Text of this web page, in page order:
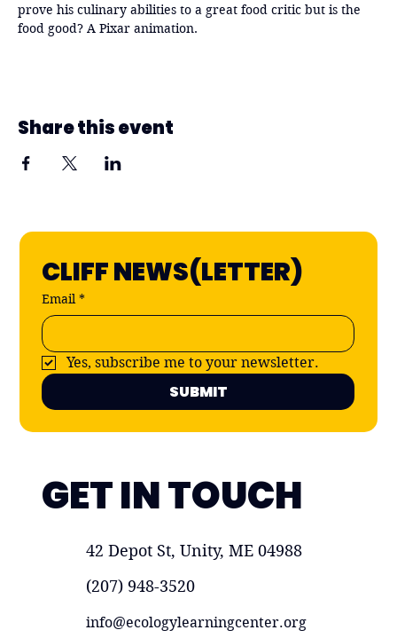
prove his culinary abilities to a great food critic but is the
food good? A Pixar animation.
Share this event
CLIFF NEWS(LETTER)
Email *
Yes, subscribe me to your newsletter.
SUBMIT
GET IN TOUCH
42 Depot St, Unity, ME 04988
(207) 948-3520
info@ecologylearningcenter.org